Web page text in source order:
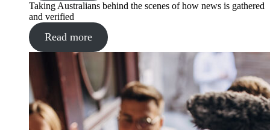
Taking Australians behind the scenes of how news is gathered
and verified
Read more